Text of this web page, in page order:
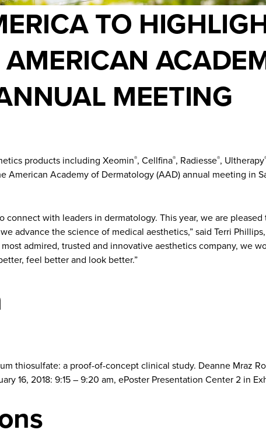
TO
MEETING
products including Xeomin®, Cellfina®, Radiesse®, Ultherapy
Academy of Dermatology (AAD) annual meeting in
with leaders in dermatology. This year, we are
advance the science of medical aesthetics,” said Terri
admired, trusted and innovative aesthetics company, we
feel better and look better.”
thiosulfate: a proof-of-concept clinical study. Deanne Mraz
16, 2018: 9:15 – 9:20 am, ePoster Presentation Center 2 in